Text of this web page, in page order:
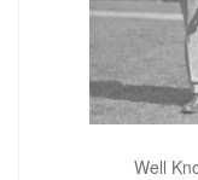
Well